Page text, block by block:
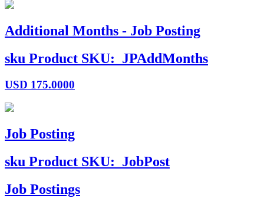
Additional Months - Job Posting
sku Product SKU: JPAddMonths
USD 175.0000
Job Posting
sku Product SKU: JobPost
Job Postings